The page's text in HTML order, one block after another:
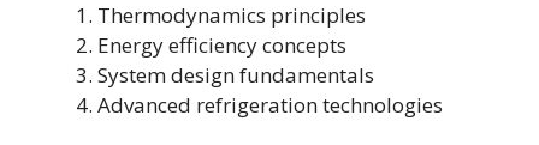
Thermodynamics principles
Energy efficiency concepts
System design fundamentals
Advanced refrigeration technologies